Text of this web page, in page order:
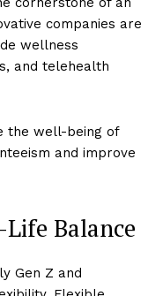
companies are
wellness
and telehealth
the well-being of
and improve
Balance
Gen Z and